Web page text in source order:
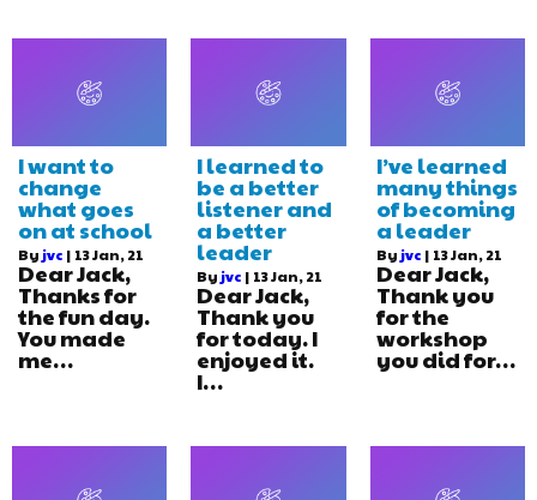
I want to
change
what goes
on at school
By jvc | 13Jan, 21
Dear Jack,
Thanks for
the fun day.
You made
me…
I learned to
be a better
listener and
a better
leader
By jvc | 13Jan, 21
Dear Jack,
Thank you
for today. I
enjoyed it.
I…
I’ve learned
many things
of becoming
a leader
By jvc | 13Jan, 21
Dear Jack,
Thank you
for the
workshop
you did for…